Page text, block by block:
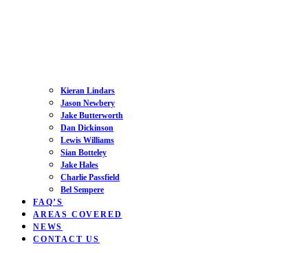
Kieran Lindars
Jason Newbery
Jake Butterworth
Dan Dickinson
Lewis Williams
Sian Botteley
Jake Hales
Charlie Passfield
Bel Sempere
FAQ’S
AREAS COVERED
NEWS
CONTACT US